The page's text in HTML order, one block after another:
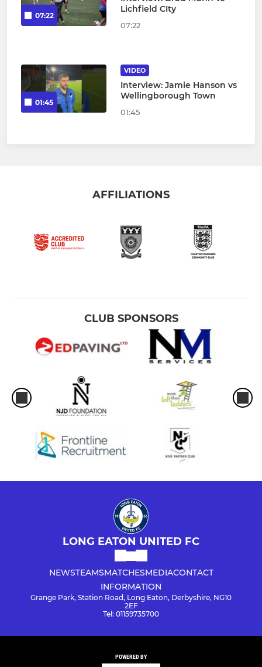
07:22
Lichfield CIty
07:22
01:45
VIDEO
Interview: Jamie Hanson vs
Wellingborough Town
01:45
AFFILIATIONS
CLUB SPONSORS
LONG EATON UNITED FC
NEWSTEAMSMATCHESMEDIACONTACT
INFORMATION
Grange Park, Station Road, Long Eaton, Derbyshire, NG10
2EF
Tel: 01159735700
POWERED BY